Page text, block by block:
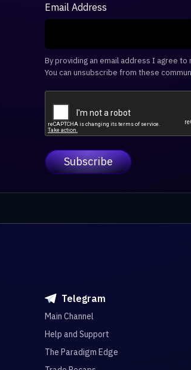
Email Address
By providing an email address I agree
You can unsubscribe from these
Telegram
Main Channel
Help and Support
The Paradigm Edge